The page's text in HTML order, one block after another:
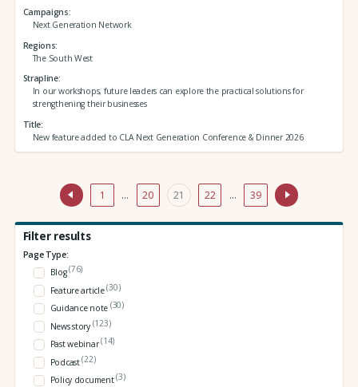
Campaigns
Next Generation Network
Regions
The South West
Strapline
In our workshops, future leaders can explore the practical solutions for
strengthening their businesses
Title
New feature added to CLA Next Generation Conference & Dinner 2026
1 … 20 21 22 … 39
Filter results
Page Type:
Blog(76)
Feature article(30)
Guidance note (30)
News story (123)
Past webinar(14)
Podcast(22)
Policy document(3)